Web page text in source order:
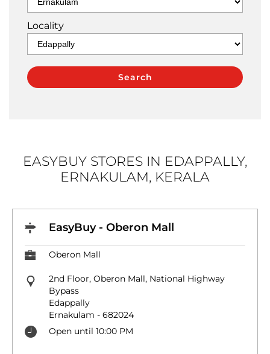
Locality
EASYBUY STORES IN EDAPPALLY,
ERNAKULAM, KERALA
EasyBuy - Oberon Mall
Oberon Mall
2nd Floor, Oberon Mall, National Highway
Bypass
Edappally
Ernakulam - 682024
Open until 10:00 PM